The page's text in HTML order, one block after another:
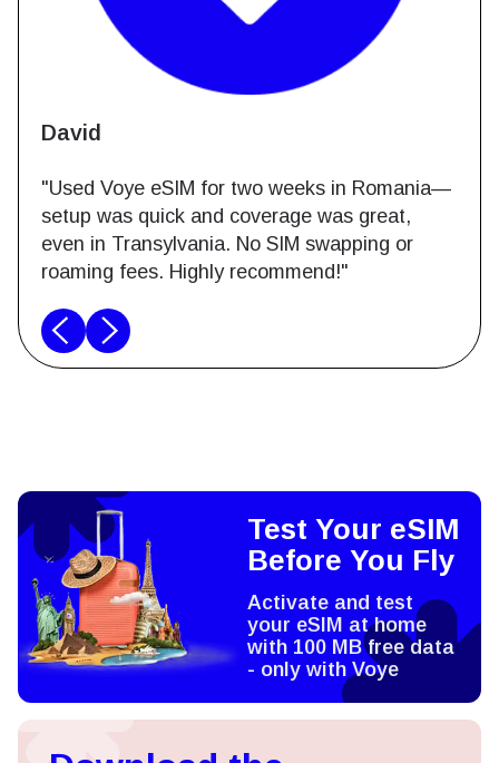
David
"Used Voye eSIM for two weeks in Romania—
setup was quick and coverage was great,
even in Transylvania. No SIM swapping or
roaming fees. Highly recommend!"
Test Your eSIM
Before You Fly
Activate and test
your eSIM at home
with 100 MB free data
- only with Voye